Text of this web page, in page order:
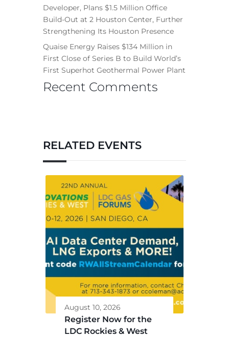
Developer, Plans $1.5 Million Office
Build-Out at 2 Houston Center, Further
Strengthening Its Houston Presence
Quaise Energy Raises $134 Million in
First Close of Series B to Build World’s
First Superhot Geothermal Power Plant
Recent Comments
RELATED EVENTS
August 10, 2026
Register Now for the
LDC Rockies & West